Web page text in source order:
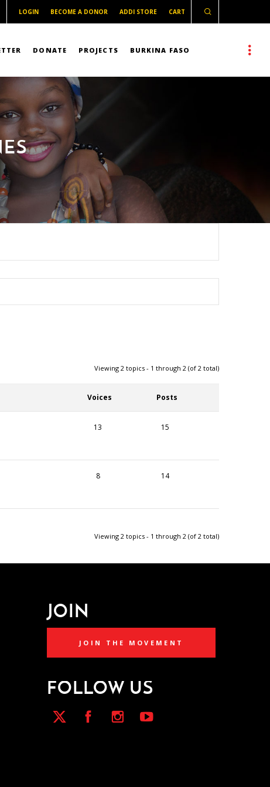
LOGIN BECOME A DONOR ADDI STORE CART
DONATE PROJECTS BURKINA FASO
Viewing 2 topics - 1 through 2 (of 2 total)
Voices Posts
13 15
8 14
Viewing 2 topics - 1 through 2 (of 2 total)
JOIN
JOIN THE MOVEMENT
FOLLOW US